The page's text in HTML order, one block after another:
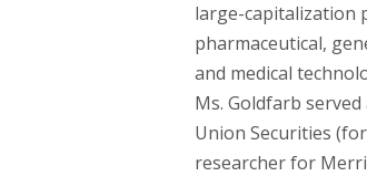
large-capitalization
pharmaceutical,
and medical
Ms. Goldfarb
Union Securities
researcher for